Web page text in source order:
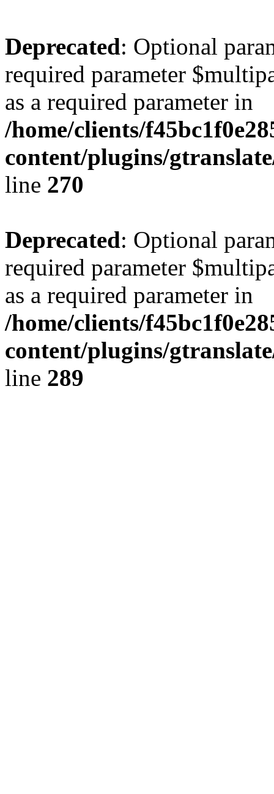
Deprecated: Optional
required parameter
as a required parameter in
/home/clients/
content/plugins/
line 270
Deprecated: Optional
required parameter
as a required parameter in
/home/clients/
content/plugins/
line 289